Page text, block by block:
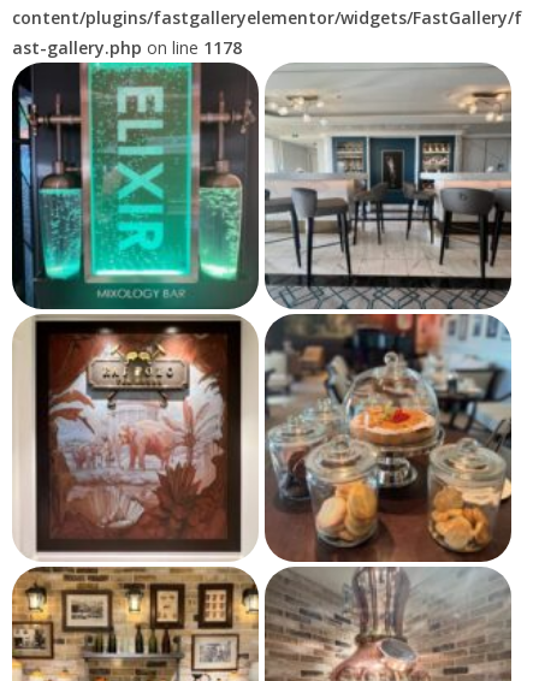
content/plugins/fastgalleryelementor/widgets/FastGallery/f
ast-gallery.php on line 1178